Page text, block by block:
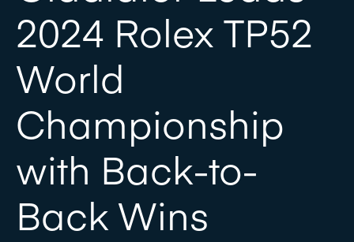
2024 Rolex TP52
World
Championship
with Back-to-
Back Wins